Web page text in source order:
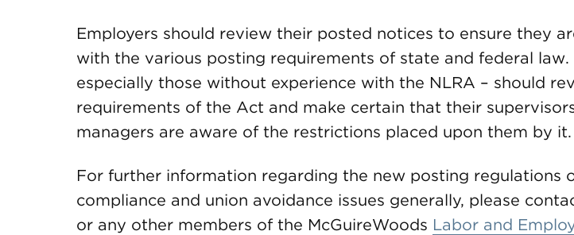
Employers should review their posted notices to ensure they
with the various posting requirements of state and federal law.
especially those without experience with the NLRA – should
requirements of the Act and make certain that their
managers are aware of the restrictions placed upon them by it.
For further information regarding the new posting regulations
compliance and union avoidance issues generally, please
or any other members of the McGuireWoods Labor and